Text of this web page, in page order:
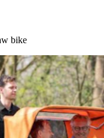
bike